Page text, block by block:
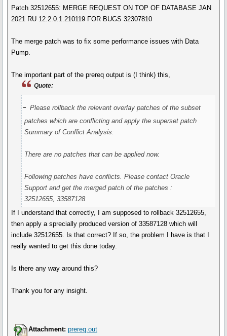
Patch 32512655: MERGE REQUEST ON TOP OF DATABASE JAN
2021 RU 12.2.0.1.210119 FOR BUGS 32307810
The merge patch was to fix some performance issues with Data
Pump.
The important part of the prereq output is (I think) this,
Quote:
- Please rollback the relevant overlay patches of the subset
patches which are conflicting and apply the superset patch
Summary of Conflict Analysis:
There are no patches that can be applied now.
Following patches have conflicts. Please contact Oracle
Support and get the merged patch of the patches :
32512655, 33587128
If I understand that correctly, I am supposed to rollback 32512655,
then apply a sprecially produced version of 33587128 which will
include 32512655. Is that correct? If so, the problem I have is that I
really wanted to get this done today.
Is there any way around this?
Thank you for any insight.
Attachment: prereq.out